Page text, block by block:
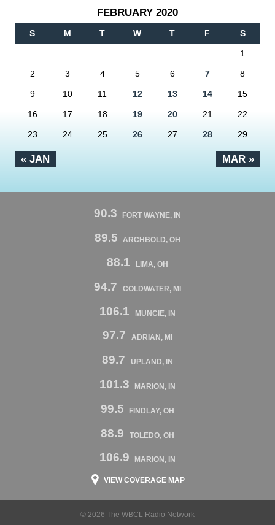
FEBRUARY 2020
S M T W T F S
« JAN MAR »
1
2 3 4 5 6 7 8
9 10 11 12 13 14 15
16 17 18 19 20 21 22
23 24 25 26 27 28 29
90.3 FORT WAYNE, IN
89.5 ARCHBOLD, OH
88.1 LIMA, OH
94.7 COLDWATER, MI
106.1 MUNCIE, IN
97.7 ADRIAN, MI
89.7 UPLAND, IN
101.3 MARION, IN
99.5 FINDLAY, OH
88.9 TOLEDO, OH
106.9 MARION, IN
VIEW COVERAGE MAP
© 2026 The WBCL Radio Network